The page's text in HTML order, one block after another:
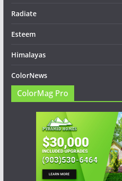
Radiate
Esteem
Himalayas
ColorNews
ColorMag Pro